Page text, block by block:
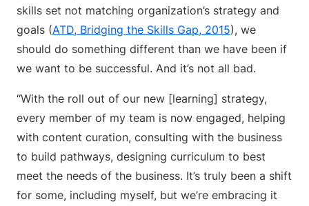
skills set not matching organization’s strategy and
goals (ATD, Bridging the Skills Gap, 2015), we
should do something different than we have been if
we want to be successful. And it’s not all bad.
“With the roll out of our new [learning] strategy,
every member of my team is now engaged, helping
with content curation, consulting with the business
to build pathways, designing curriculum to best
meet the needs of the business. It’s truly been a shift
for some, including myself, but we’re embracing it